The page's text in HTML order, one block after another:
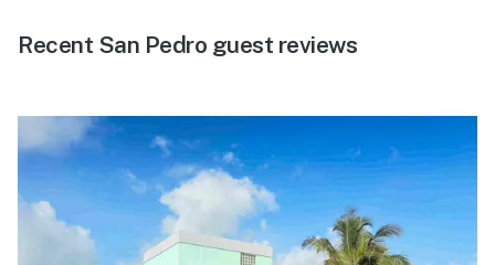
Recent San Pedro guest reviews